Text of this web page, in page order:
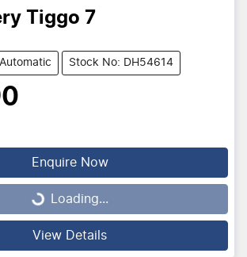
Tiggo 7
Automatic Stock No: DH54614
Enquire Now
Loading...Loading...
View Details